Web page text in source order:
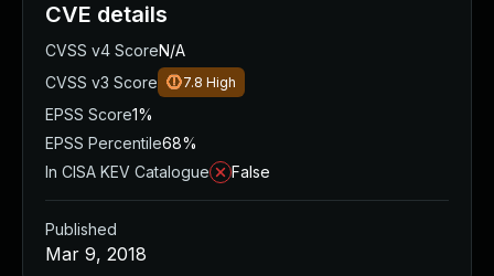
CVE details
CVSS v4 ScoreN/A
CVSS v3 Score
7.8 High
EPSS Score1%
EPSS Percentile68%
In CISA KEV Catalogue
False
Published
Mar 9, 2018